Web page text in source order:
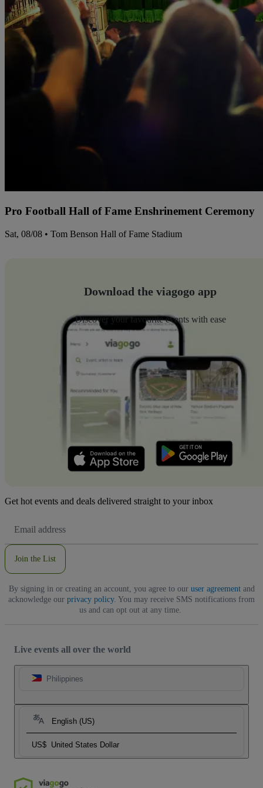
Pro Football Hall of Fame Enshrinement Ceremony
Sat, 08/08 • Tom Benson Hall of Fame Stadium
Download the viagogo app
Discover your favourite events with ease
Get hot events and deals delivered straight to your inbox
Address
Join the List
By signing in or creating an account, you agree to our user agreementand
acknowledge our privacy policy. You may receive SMS notifications from
us and can opt out at any time.
Live events all over the world
Philippines
English (US)
US$ United States Dollar